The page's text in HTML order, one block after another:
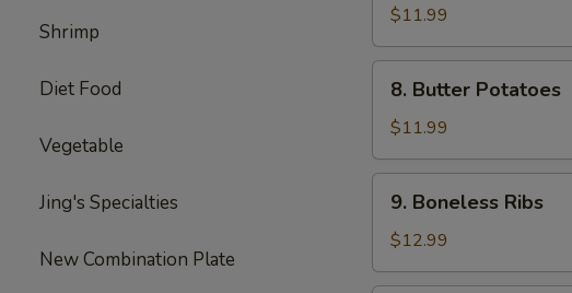
Shrimp
Diet Food
Vegetable
Jing's Specialties
New Combination Plate
Nuggets
$11.99
Butter
Potatoes
8. Butter Potatoes
$11.99
Boneless
Ribs
9. Boneless Ribs
$12.99